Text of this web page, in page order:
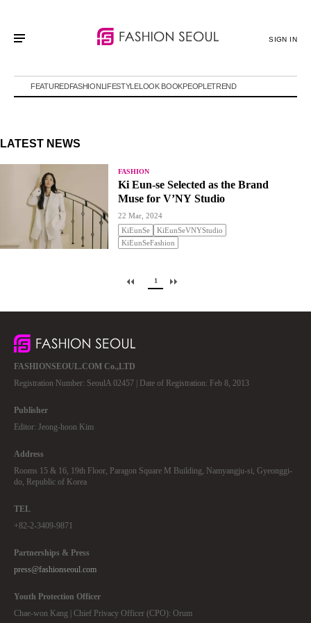
SIGN IN
FEATUREDFASHIONLIFESTYLELOOK BOOKPEOPLETREND
LATEST NEWS
FASHION
Ki Eun-se Selected as the Brand
Muse for V’NY Studio
22 Mar, 2024
KiEunSe
KiEunSeVNYStudio
KiEunSeFashion
1
FASHIONSEOUL.COM Co.,LTD
Registration Number: SeoulA 02457 | Date of Registration: Feb 8, 2013
Publisher
Editor: Jeong-hoon Kim
Address
Rooms 15 & 16, 19th Floor, Paragon Square M Building, Namyangju-si, Gyeonggi-
do, Republic of Korea
TEL
+82-2-3409-9871
Partnerships & Press
press@fashionseoul.com
Youth Protection Officer
Chae-won Kang | Chief Privacy Officer (CPO): Orum